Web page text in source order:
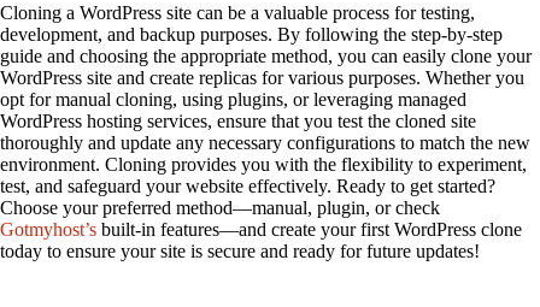
Cloning a WordPress site can be a valuable process for testing,
development, and backup purposes. By following the step-by-step
guide and choosing the appropriate method, you can easily clone your
WordPress site and create replicas for various purposes. Whether you
opt for manual cloning, using plugins, or leveraging managed
WordPress hosting services, ensure that you test the cloned site
thoroughly and update any necessary configurations to match the new
environment. Cloning provides you with the flexibility to experiment,
test, and safeguard your website effectively. Ready to get started?
Choose your preferred method—manual, plugin, or check
Gotmyhost’s built-in features—and create your first WordPress clone
today to ensure your site is secure and ready for future updates!